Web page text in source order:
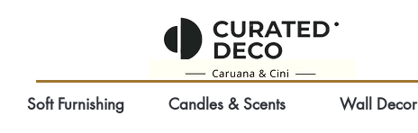
Soft Furnishing Candles & Scents Wall Decor